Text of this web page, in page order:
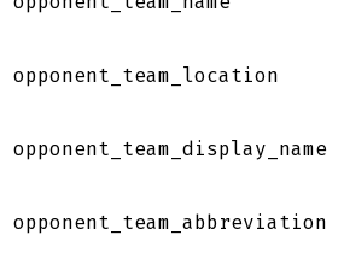
opponent_team_location
opponent_team_display_name
opponent_team_abbreviation